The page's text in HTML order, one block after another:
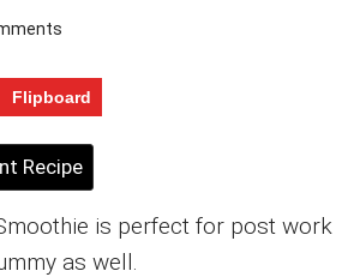
Flipboard
Recipe
is perfect for post work
as well.